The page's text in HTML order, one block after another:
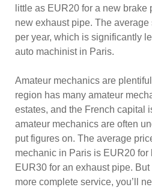
little as EUR20 for a new brake
new exhaust pipe. The
per year, which is significantly
auto machinist in Paris.
Amateur mechanics are
region has many amateur
estates, and the French capital
amateur mechanics are often
put figures on. The average
mechanic in Paris is EUR20 for
EUR30 for an exhaust pipe. But
more complete service, you’ll